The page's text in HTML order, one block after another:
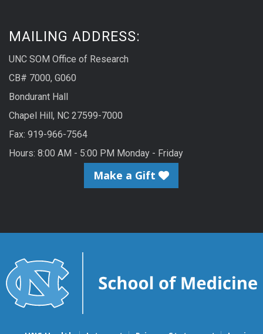
MAILING ADDRESS:
UNC SOM Office of Research
CB# 7000, G060
Bondurant Hall
Chapel Hill, NC 27599-7000
Fax: 919-966-7564
Hours: 8:00 AM - 5:00 PM Monday - Friday
Make a Gift